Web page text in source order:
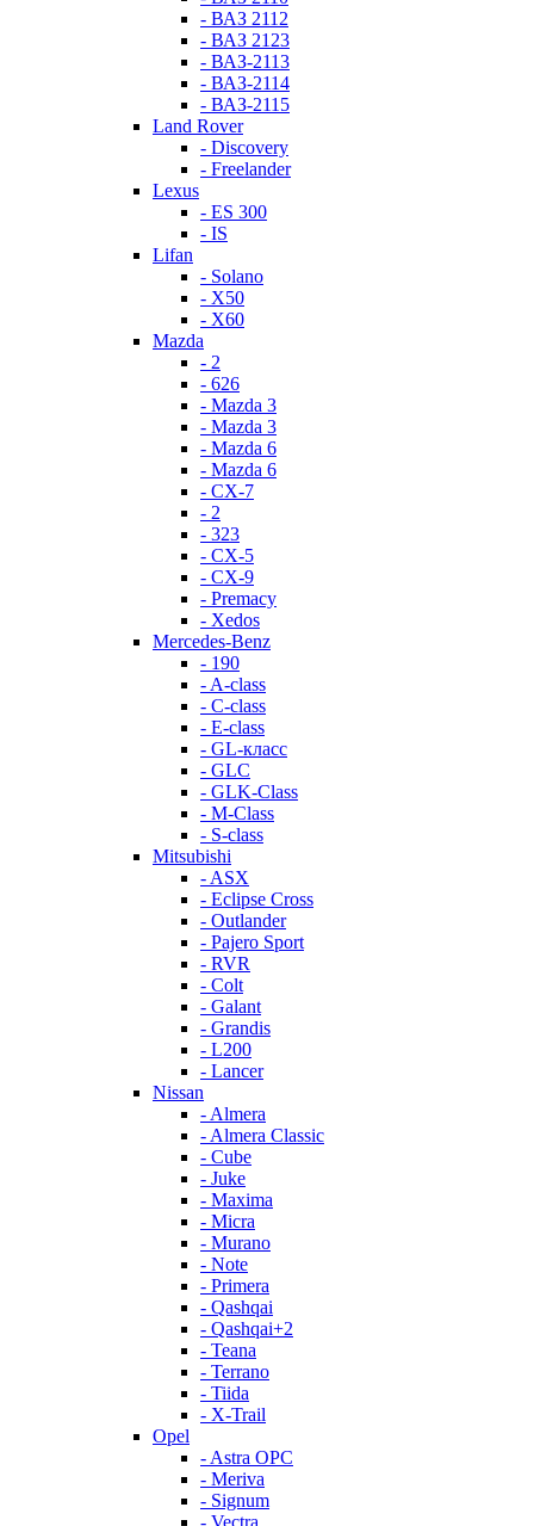
- ВАЗ 2112
- ВАЗ 2123
- ВАЗ-2113
- ВАЗ-2114
- ВАЗ-2115
Land Rover
- Discovery
- Freelander
Lexus
- ES 300
- IS
Lifan
- Solano
- X50
- X60
Mazda
- 2
- 626
- Mazda 3
- Mazda 3
- Mazda 6
- Mazda 6
- СХ-7
- 2
- 323
- CX-5
- CX-9
- Premacy
- Xedos
Mercedes-Benz
- 190
- A-class
- C-class
- E-class
- GL-класс
- GLC
- GLK-Class
- M-Class
- S-class
Mitsubishi
- ASX
- Eclipse Cross
- Outlander
- Pajero Sport
- RVR
- Colt
- Galant
- Grandis
- L200
- Lancer
Nissan
- Almera
- Almera Classic
- Cube
- Juke
- Maxima
- Micra
- Murano
- Note
- Primera
- Qashqai
- Qashqai+2
- Teana
- Terrano
- Tiida
- X-Trail
Opel
- Astra OPC
- Meriva
- Signum
- Vectra